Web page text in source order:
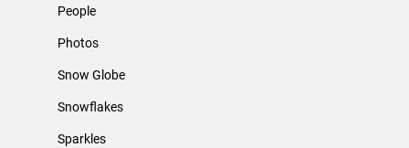
People
Photos
Snow Globe
Snowflakes
Sparkles